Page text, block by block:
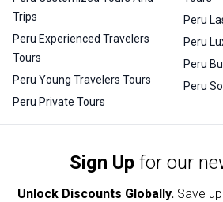
Trips
Peru Experienced Travelers
Tours
Peru Young Travelers Tours
Peru Private Tours
Peru
Peru
Peru
Peru
Sign Up for our
Unlock Discounts Globally. Save